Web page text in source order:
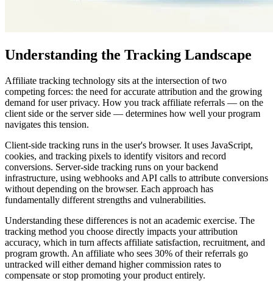
Understanding the Tracking Landscape
Affiliate tracking technology sits at the intersection of two
competing forces: the need for accurate attribution and the growing
demand for user privacy. How you track affiliate referrals — on the
client side or the server side — determines how well your program
navigates this tension.
Client-side tracking runs in the user's browser. It uses JavaScript,
cookies, and tracking pixels to identify visitors and record
conversions. Server-side tracking runs on your backend
infrastructure, using webhooks and API calls to attribute conversions
without depending on the browser. Each approach has
fundamentally different strengths and vulnerabilities.
Understanding these differences is not an academic exercise. The
tracking method you choose directly impacts your attribution
accuracy, which in turn affects affiliate satisfaction, recruitment, and
program growth. An affiliate who sees 30% of their referrals go
untracked will either demand higher commission rates to
compensate or stop promoting your product entirely.